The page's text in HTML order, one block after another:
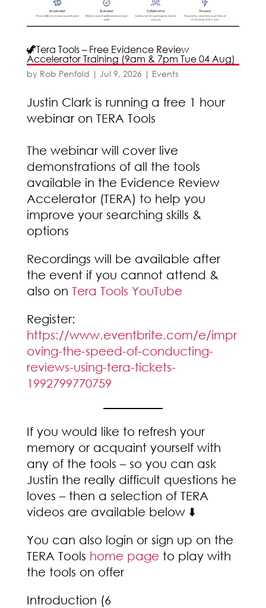
🦖Tera Tools – Free Evidence Review
Accelerator Training (9am & 7pm Tue 04 Aug)
by Rob Penfold | Jul 9, 2026 | Events
Justin Clark is running a free 1 hour
webinar on TERA Tools
The webinar will cover live
demonstrations of all the tools
available in the Evidence Review
Accelerator (TERA) to help you
improve your searching skills &
options
Recordings will be available after
the event if you cannot attend &
also on Tera Tools YouTube
Register:
https://www.eventbrite.com/e/impr
oving-the-speed-of-conducting-
reviews-using-tera-tickets-
1992799770759
If you would like to refresh your
memory or acquaint yourself with
any of the tools – so you can ask
Justin the really difficult questions he
loves – then a selection of TERA
videos are available below ⬇️
You can also login or sign up on the
TERA Tools home page to play with
the tools on offer
Introduction (6